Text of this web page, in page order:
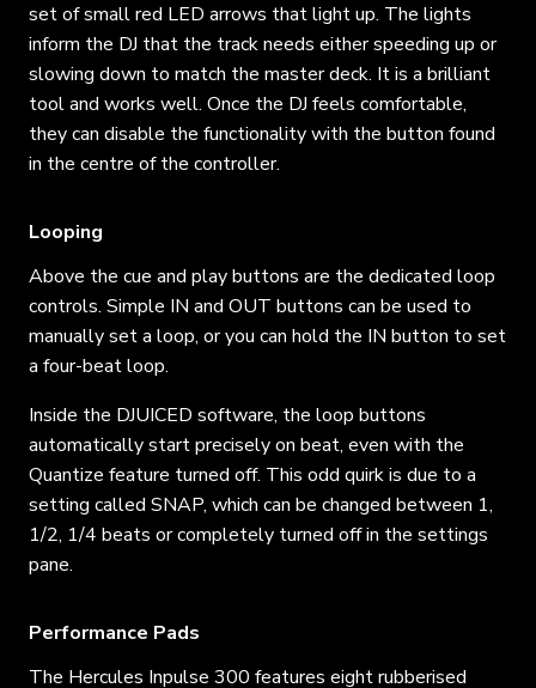
set of small red LED arrows that light up. The lights
inform the DJ that the track needs either speeding up or
slowing down to match the master deck. It is a brilliant
tool and works well. Once the DJ feels comfortable,
they can disable the functionality with the button found
in the centre of the controller.
Looping
Above the cue and play buttons are the dedicated loop
controls. Simple IN and OUT buttons can be used to
manually set a loop, or you can hold the IN button to set
a four-beat loop.
Inside the DJUICED software, the loop buttons
automatically start precisely on beat, even with the
Quantize feature turned off. This odd quirk is due to a
setting called SNAP, which can be changed between 1,
1/2, 1/4 beats or completely turned off in the settings
pane.
Performance Pads
The Hercules Inpulse 300 features eight rubberised